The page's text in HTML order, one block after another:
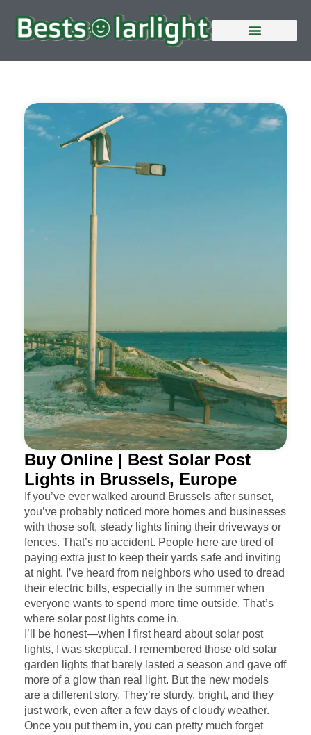
Buy Online | Best Solar Post
Lights in Brussels, Europe
If you’ve ever walked around Brussels after sunset,
you’ve probably noticed more homes and businesses
with those soft, steady lights lining their driveways or
fences. That’s no accident. People here are tired of
paying extra just to keep their yards safe and inviting
at night. I’ve heard from neighbors who used to dread
their electric bills, especially in the summer when
everyone wants to spend more time outside. That’s
where solar post lights come in.
I’ll be honest—when I first heard about solar post
lights, I was skeptical. I remembered those old solar
garden lights that barely lasted a season and gave off
more of a glow than real light. But the new models
are a different story. They’re sturdy, bright, and they
just work, even after a few days of cloudy weather.
Once you put them in, you can pretty much forget